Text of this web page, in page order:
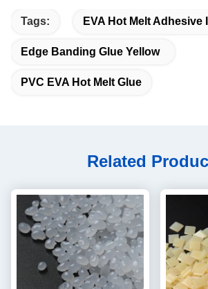
Tags: EVA Hot Melt Adhesive
Edge Banding Glue Yellow
PVC EVA Hot Melt Glue
Related